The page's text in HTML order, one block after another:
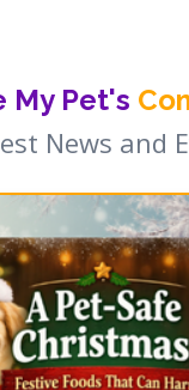
My Pet's
News and